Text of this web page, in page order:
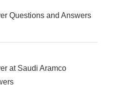
Questions and Answers
at Saudi Aramco